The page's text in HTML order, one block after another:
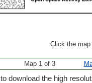
Click the
Map 1 of 3
to download the high